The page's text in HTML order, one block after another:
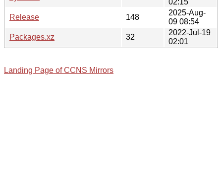
Release
148
2025-Aug-
09 08:54
Packages.xz
32
2022-Jul-19
02:01
Landing Page of CCNS Mirrors